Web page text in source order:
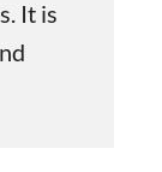
It is